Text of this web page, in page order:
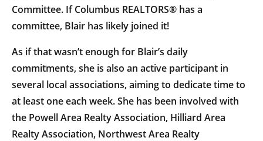
Committee. If Columbus REALTORS® has a
committee, Blair has likely joined it!
As if that wasn’t enough for Blair’s daily
commitments, she is also an active participant in
several local associations, aiming to dedicate time to
at least one each week. She has been involved with
the Powell Area Realty Association, Hilliard Area
Realty Association, Northwest Area Realty